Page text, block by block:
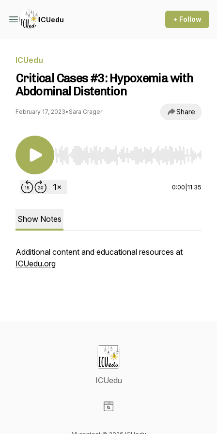
ICUedu + Follow
ICUedu
Critical Cases #3: Hypoxemia with
Abdominal Distention
February 17, 2023• Sara Crager Share
Use Left/Right to seek, Home/End to jump to
0:00 11:35
Show Notes
Additional content and educational resources at
ICUedu.org
ICUedu